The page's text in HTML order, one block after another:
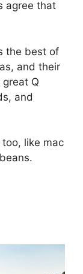
agree that
the best of
and their
Q
and
like mac